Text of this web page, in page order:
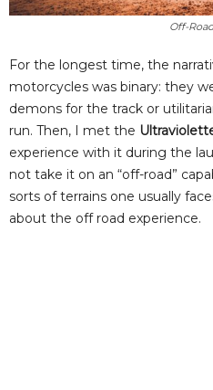
Off-
For the longest time, the
motorcycles was binary: they
demons for the track or
run. Then, I met the
experience with it during the
not take it on an “off-road”
sorts of terrains one usually
about the off road experience.